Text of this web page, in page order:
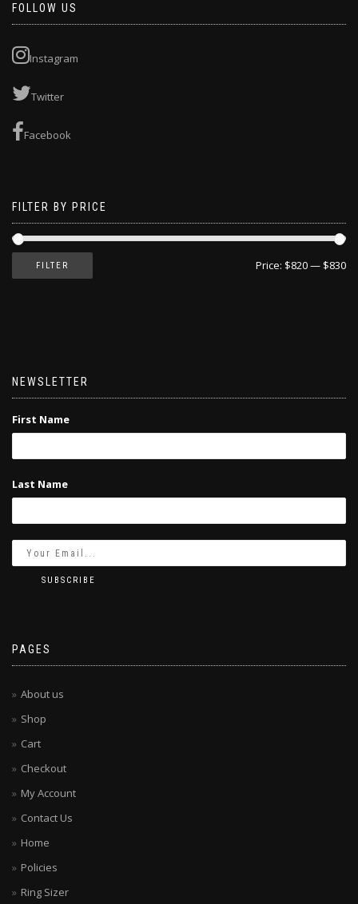
FOLLOW US
Instagram
Twitter
Facebook
FILTER BY PRICE
FILTER Price: $820— $830
NEWSLETTER
First Name
Last Name
PAGES
About us
Shop
Cart
Checkout
My Account
Contact Us
Home
Policies
Ring Sizer